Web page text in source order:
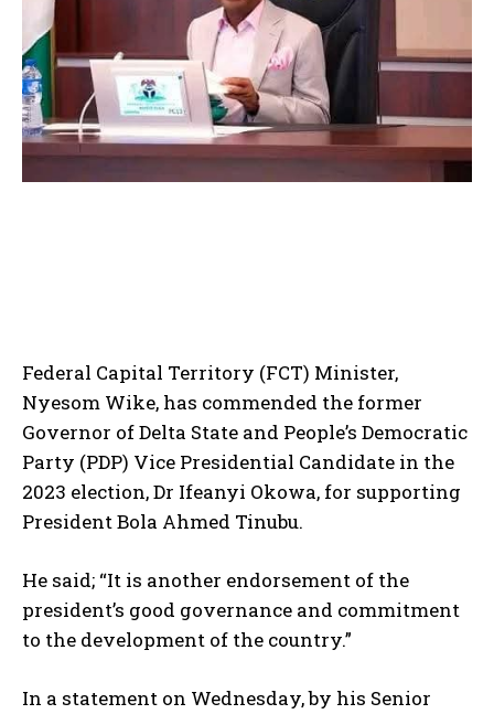
Federal Capital Territory (FCT) Minister,
Nyesom Wike, has commended the former
Governor of Delta State and People’s Democratic
Party (PDP) Vice Presidential Candidate in the
2023 election, Dr Ifeanyi Okowa, for supporting
President Bola Ahmed Tinubu.
He said; “It is another endorsement of the
president’s good governance and commitment
to the development of the country.”
In a statement on Wednesday, by his Senior